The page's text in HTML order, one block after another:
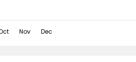
Nov Dec